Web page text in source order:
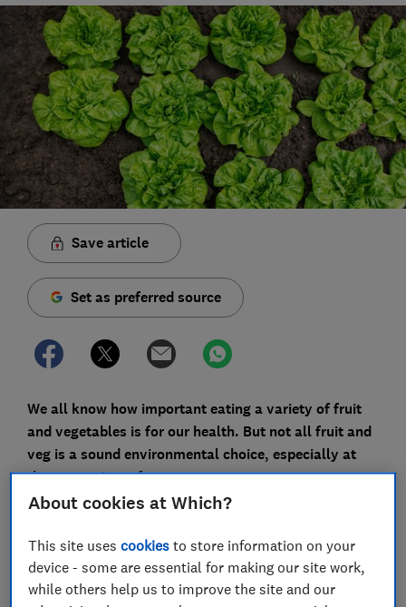
Save article
Set as preferred source
We all know how important eating a variety of fruit
and vegetables is for our health. But not all fruit and
veg is a sound environmental choice, especially at
the wrong time of year.
For those of us trying to shop more sustainably, it can
feel instinctively better to go for locally grown
produce. It's not always so clear-cut, though.
Something may be locally grown but in a climate it's
unsuited to - tomatoes being a good example.
About cookies at Which?
This site usescookies to store information on your
device - some are essential for making our site work,
while others help us to improve the site and our